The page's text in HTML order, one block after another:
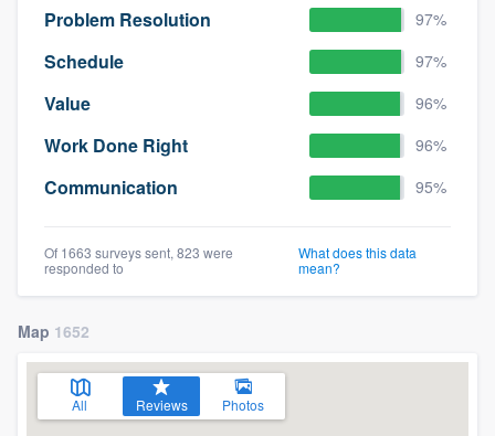
Problem Resolution 97%
Schedule 97%
Value 96%
Work Done Right 96%
Communication 95%
Of 1663 surveys sent, 823 were
responded to
What does this data
mean?
Map 1652
All Reviews Photos